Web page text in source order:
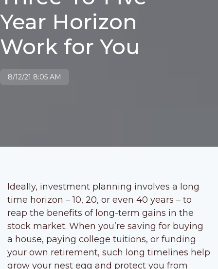
Year Horizon
Work for You
8/12/21 8:05 AM
Ideally, investment planning involves a long
time horizon – 10, 20, or even 40 years – to
reap the benefits of long-term gains in the
stock market. When you’re saving for buying
a house, paying college tuitions, or funding
your own retirement, such long timelines help
grow your nest egg and protect you from